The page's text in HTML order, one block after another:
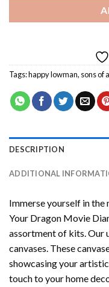
Tags:happy lowman, sons of
DESCRIPTION
ADDITIONAL
Immerse yourself in
Your Dragon Movie
assortment of kits. Our
canvases. These
showcasing your
touch to your home